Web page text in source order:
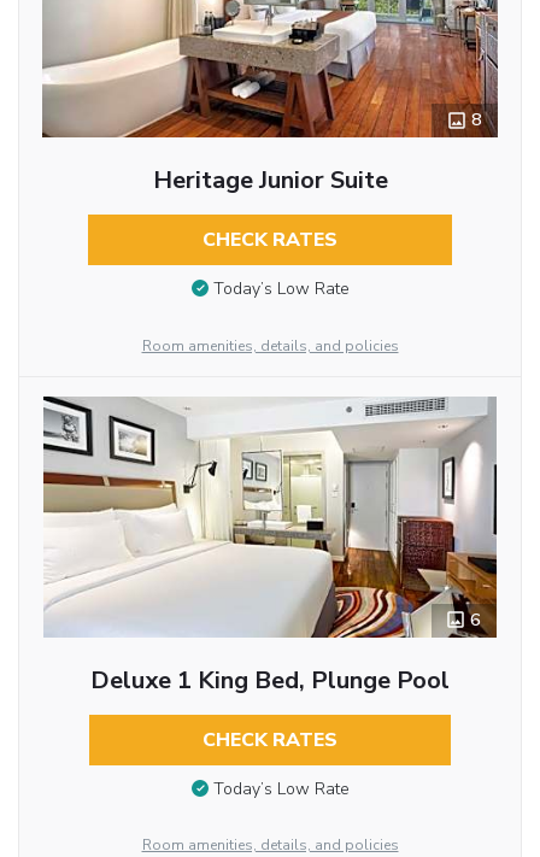
8
Heritage Junior Suite
CHECK RATES
Today’s Low Rate
Room amenities, details, and policies
6
Deluxe 1 King Bed, Plunge Pool
CHECK RATES
Today’s Low Rate
Room amenities, details, and policies